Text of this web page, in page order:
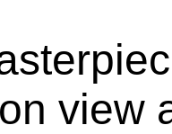
view